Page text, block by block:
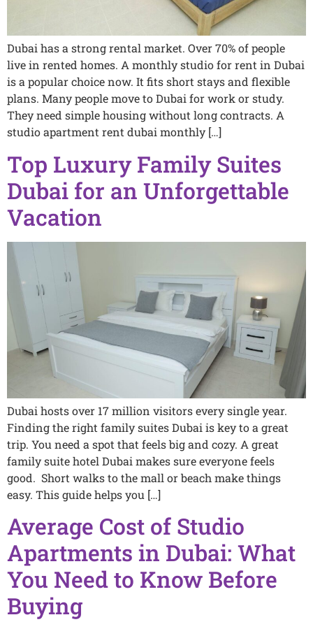
Dubai has a strong rental market. Over 70% of people
live in rented homes. A monthly studio for rent in Dubai
is a popular choice now. It fits short stays and flexible
plans. Many people move to Dubai for work or study.
They need simple housing without long contracts. A
studio apartment rent dubai monthly […]
Top Luxury Family Suites
Dubai for an Unforgettable
Vacation
Dubai hosts over 17 million visitors every single year.
Finding the right family suites Dubai is key to a great
trip. You need a spot that feels big and cozy. A great
family suite hotel Dubai makes sure everyone feels
good. Short walks to the mall or beach make things
easy. This guide helps you […]
Average Cost of Studio
Apartments in Dubai: What
You Need to Know Before
Buying